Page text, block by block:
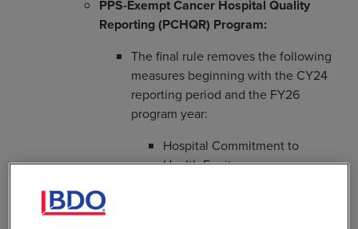
PPS-Exempt Cancer Hospital Quality
Reporting (PCHQR) Program:
The final rule removes the following
measures beginning with the CY24
reporting period and the FY26
program year:
Hospital Commitment to
Health Equity